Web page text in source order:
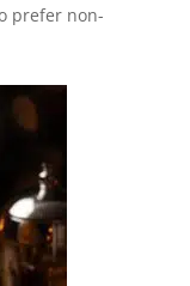
prefer non-